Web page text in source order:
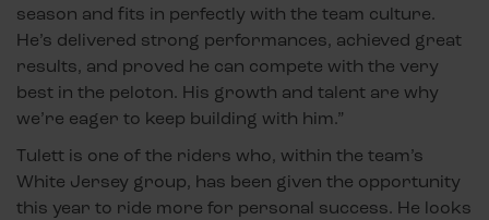
season and fits in perfectly with the team culture.
He’s delivered strong performances, achieved great
results, and proved he can compete with the very
best in the peloton. His growth and talent are why
we’re eager to keep building with him.”
Tulett is one of the riders who, within the team’s
White Jersey group, has been given the opportunity
this year to ride more for personal success. He looks